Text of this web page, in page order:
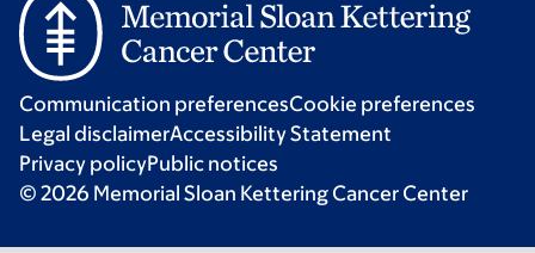
Communication preferencesCookie preferences
Legal disclaimerAccessibility Statement
Privacy policyPublic notices
© 2026 Memorial Sloan Kettering Cancer Center